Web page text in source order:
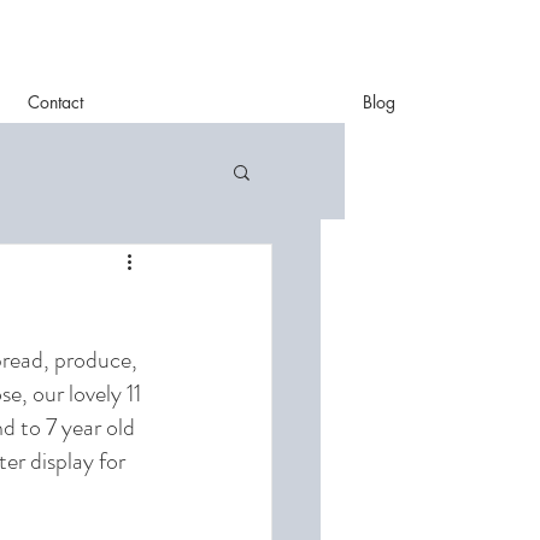
Contact Blog
produce,
our lovely 11
to 7 year old
display for